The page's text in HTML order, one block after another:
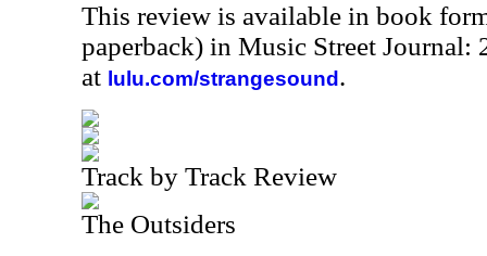
This review is available in book
paperback) in Music Street Journal:
at lulu.com/strangesound .
Track by Track Review
The Outsiders